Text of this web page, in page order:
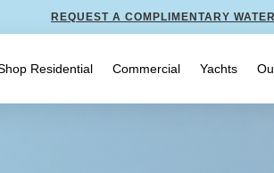
REQUEST A COMPLIMENTARY
Residential Commercial Yachts